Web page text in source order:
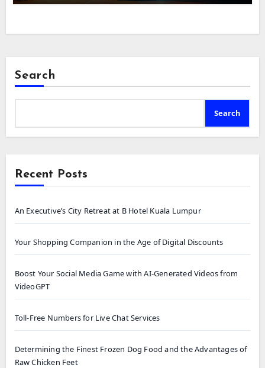
Search
Search
Recent Posts
An Executive’s City Retreat at B Hotel Kuala Lumpur
Your Shopping Companion in the Age of Digital Discounts
Boost Your Social Media Game with AI-Generated Videos from
VideoGPT
Toll-Free Numbers for Live Chat Services
Determining the Finest Frozen Dog Food and the Advantages of
Raw Chicken Feet